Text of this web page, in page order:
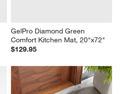
GelPro Diamond Green
Comfort Kitchen Mat, 20"x72"
$129.95